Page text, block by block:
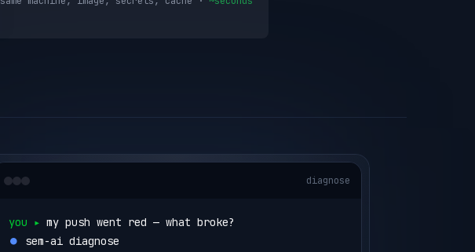
diagnose
you ▸ my push went red — what broke?
⏺ sem-ai diagnose